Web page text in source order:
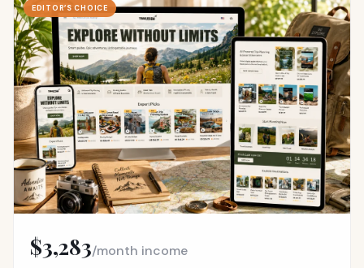
EDITOR’S CHOICE
$3,283/month income